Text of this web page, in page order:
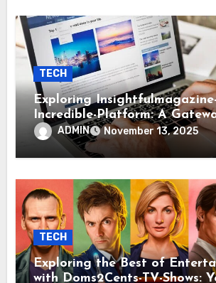
TECH
Exploring
Incredible-Platform: A
Modern Knowledge and
ADMIN November 13, 2025
TECH
Exploring the Best of
with Doms2Cents-TV-Shows: